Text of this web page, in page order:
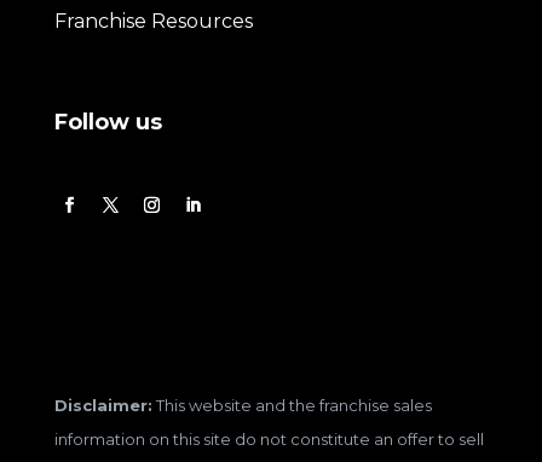
Franchise Resources
Follow us
Disclaimer:This website and the franchise sales
information on this site do not constitute an offer to sell